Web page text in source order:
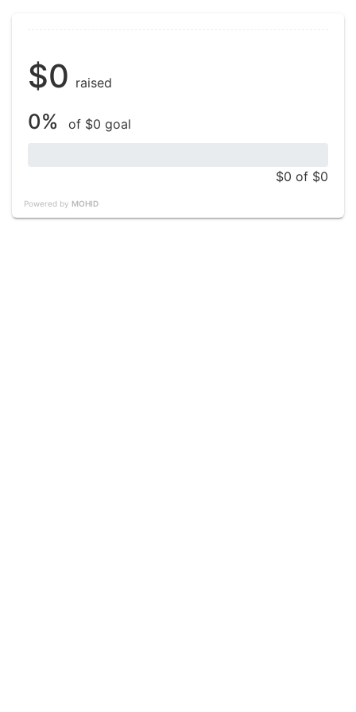
$0 raised
0% of $0 goal
$0 of $0
Powered by MOHID